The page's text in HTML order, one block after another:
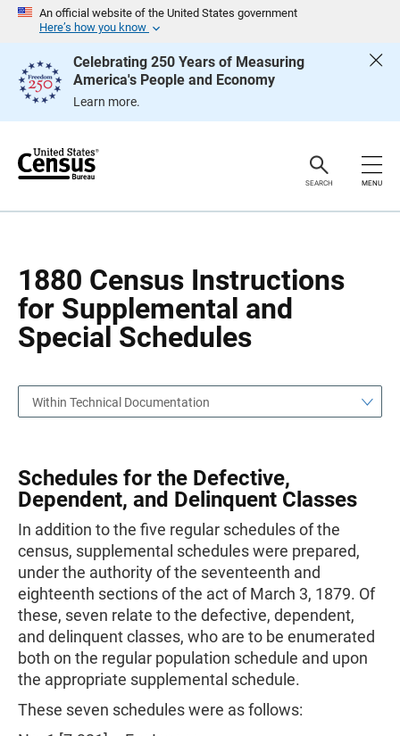
An official website of the United States government
Here’s how you know
Celebrating 250 Years of Measuring
America's People and Economy
Learn more.
e
SEARCH MENU
1880 Census Instructions
for Supplemental and
Special Schedules
g
Within Technical Documentation
Schedules for the Defective,
Dependent, and Delinquent Classes
In addition to the five regular schedules of the
census, supplemental schedules were prepared,
under the authority of the seventeenth and
eighteenth sections of the act of March 3, 1879. Of
these, seven relate to the defective, dependent,
and delinquent classes, who are to be enumerated
both on the regular population schedule and upon
the appropriate supplemental schedule.
These seven schedules were as follows: